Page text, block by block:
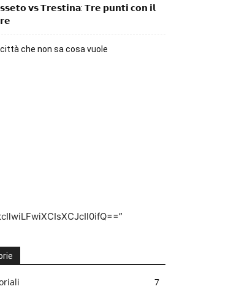
𝘃𝘀 𝗧𝗿𝗲𝘀𝘁𝗶𝗻𝗮: 𝗧𝗿𝗲 𝗽𝘂𝗻𝘁𝗶 𝗰𝗼𝗻 𝗶𝗹
che non sa cosa vuole
7